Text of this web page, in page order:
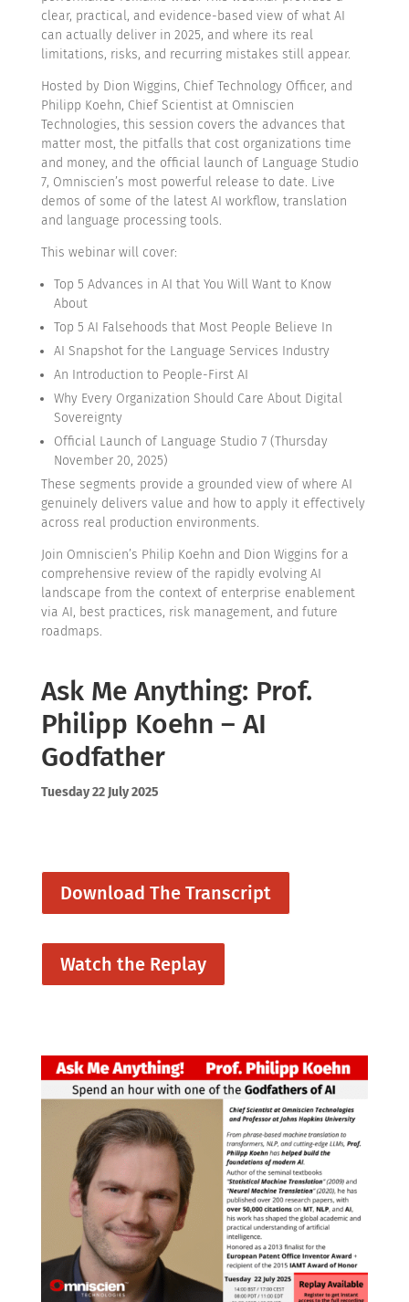
clear, practical, and evidence-based view of what AI
can actually deliver in 2025, and where its real
limitations, risks, and recurring mistakes still appear.
Hosted by Dion Wiggins, Chief Technology Officer, and
Philipp Koehn, Chief Scientist at Omniscien
Technologies, this session covers the advances that
matter most, the pitfalls that cost organizations time
and money, and the official launch of Language Studio
7, Omniscien’s most powerful release to date. Live
demos of some of the latest AI workflow, translation
and language processing tools.
This webinar will cover:
Top 5 Advances in AI that You Will Want to Know
About
Top 5 AI Falsehoods that Most People Believe In
AI Snapshot for the Language Services Industry
An Introduction to People-First AI
Why Every Organization Should Care About Digital
Sovereignty
Official Launch of Language Studio 7 (Thursday
November 20, 2025)
These segments provide a grounded view of where AI
genuinely delivers value and how to apply it effectively
across real production environments.
Join Omniscien’s Philip Koehn and Dion Wiggins for a
comprehensive review of the rapidly evolving AI
landscape from the context of enterprise enablement
via AI, best practices, risk management, and future
roadmaps.
Ask Me Anything: Prof.
Philipp Koehn – AI
Godfather
Tuesday 22 July 2025
Download The Transcript
Watch the Replay